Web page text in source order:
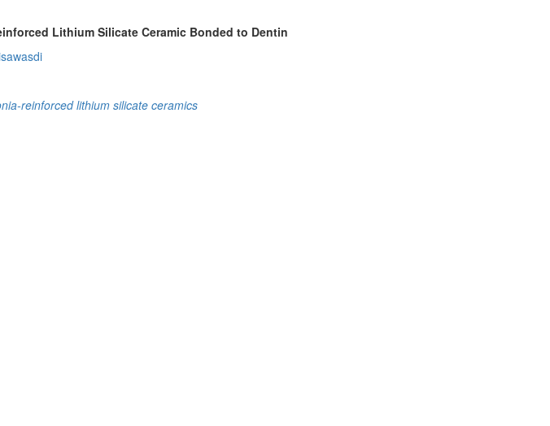
Lithium Silicate Ceramic Bonded to Dentin
reinforced lithium silicate ceramics